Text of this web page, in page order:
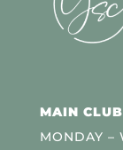
MAIN
MONDAY –